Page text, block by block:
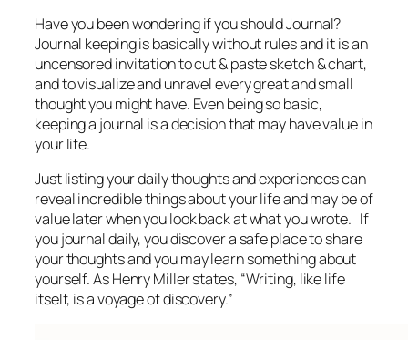
Have you been wondering if you should Journal?
Journal keeping is basically without rules and it is an
uncensored invitation to cut & paste sketch & chart,
and to visualize and unravel every great and small
thought you might have. Even being so basic,
keeping a journal is a decision that may have value in
your life.
Just listing your daily thoughts and experiences can
reveal incredible things about your life and may be of
value later when you look back at what you wrote. If
you journal daily, you discover a safe place to share
your thoughts and you may learn something about
yourself. As Henry Miller states, “Writing, like life
itself, is a voyage of discovery.”